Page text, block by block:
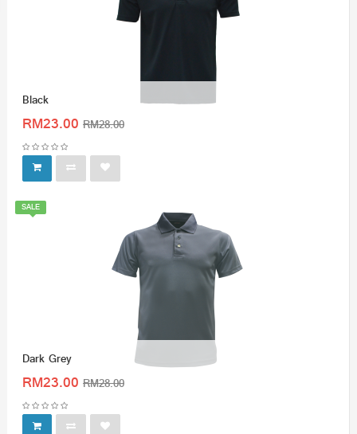
Black
RM23.00 RM28.00
SALE
Dark Grey
RM23.00 RM28.00